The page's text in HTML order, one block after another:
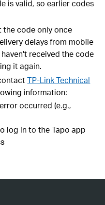
is valid, so earlier codes
the code only once
delays from mobile
received the code
it again.
TP-Link Technical
information:
occurred (e.g.,
log in to the Tapo app